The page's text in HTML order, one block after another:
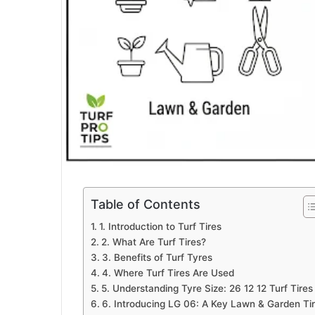
Table of Contents
1. Introduction to Turf Tires
2. What Are Turf Tires?
3. Benefits of Turf Tyres
4. Where Turf Tires Are Used
5. Understanding Tyre Size: 26 12 12 Turf Tires
6. Introducing LG 06: A Key Lawn & Garden